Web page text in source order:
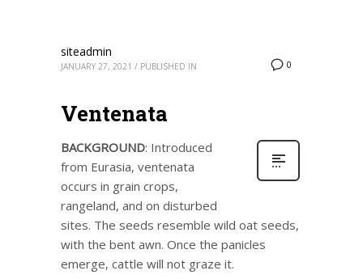
0
siteadmin
JANUARY 27, 2021 / PUBLISHED IN
Ventenata
BACKGROUND: Introduced
from Eurasia, ventenata
occurs in grain crops,
rangeland, and on disturbed
sites. The seeds resemble wild oat seeds,
with the bent awn. Once the panicles
emerge, cattle will not graze it.